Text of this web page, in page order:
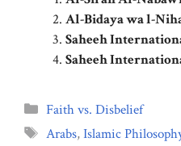
Al-Bidaya wa l-
Saheeh
Saheeh
Categories
Faith vs. Disbelief
Tags
Arabs,Islamic